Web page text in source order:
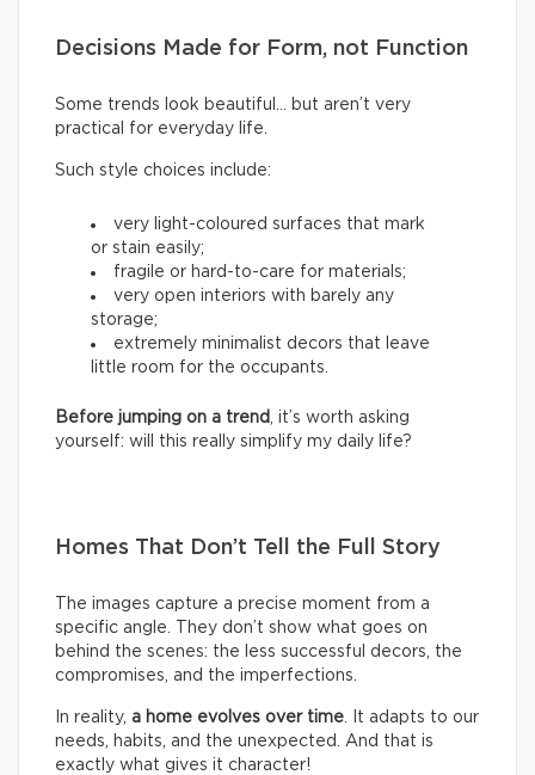
Decisions Made for Form, not Function
Some trends look beautiful… but aren’t very
practical for everyday life.
Such style choices include:
very light-coloured surfaces that mark
or stain easily;
fragile or hard-to-care for materials;
very open interiors with barely any
storage;
extremely minimalist decors that leave
little room for the occupants.
Before jumping on a trend
, it’s worth asking
yourself: will this really simplify my daily life?
Homes That Don’t Tell the Full Story
The images capture a precise moment from a
specific angle. They don’t show what goes on
behind the scenes: the less successful decors, the
compromises, and the imperfections.
In reality, a home evolves over time . It adapts to our
needs, habits, and the unexpected. And that is
exactly what gives it character!